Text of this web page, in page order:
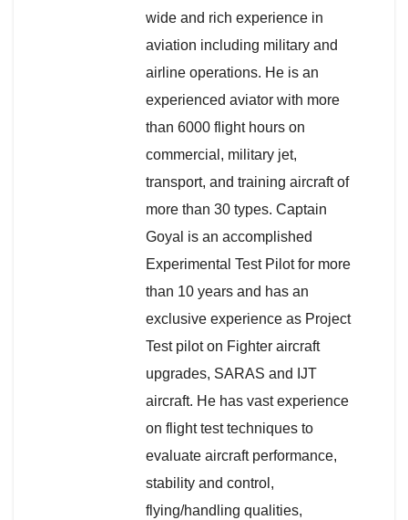
wide and rich experience in
aviation including military and
airline operations. He is an
experienced aviator with more
than 6000 flight hours on
commercial, military jet,
transport, and training aircraft of
more than 30 types. Captain
Goyal is an accomplished
Experimental Test Pilot for more
than 10 years and has an
exclusive experience as Project
Test pilot on Fighter aircraft
upgrades, SARAS and IJT
aircraft. He has vast experience
on flight test techniques to
evaluate aircraft performance,
stability and control,
flying/handling qualities,